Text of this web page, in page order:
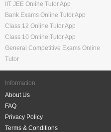
IIT JEE Online Tutor App
Bank Exams Online Tutor App
Class 12 Online Tutor App
Class 10 Online Tutor App
General Competitive Exams Online
Tutor
Information
About Us
FAQ
Privacy Policy
Terms & Conditions